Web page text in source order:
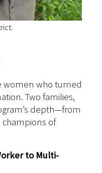
women who turned
Two families,
depth—from
of
to Multi-